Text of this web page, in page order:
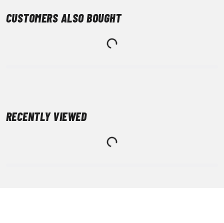
CUSTOMERS ALSO BOUGHT
RECENTLY VIEWED